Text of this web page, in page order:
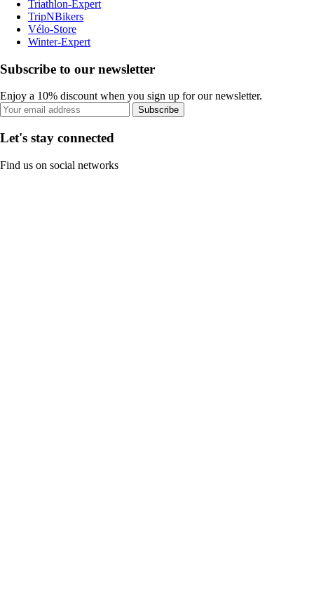
Triathlon-Expert
TripNBikers
Vélo-Store
Winter-Expert
Subscribe to our newsletter
Enjoy a 10% discount when you sign up for our newsletter.
Subscribe
Let's stay connected
Find us on social networks